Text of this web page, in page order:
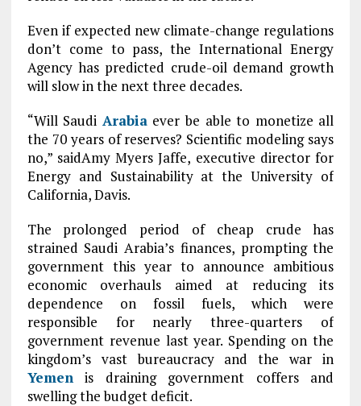
Even if expected new climate-change regulations
don’t come to pass, the International Energy
Agency has predicted crude-oil demand growth
will slow in the next three decades.
“Will Saudi Arabiaever be able to monetize all
the 70 years of reserves? Scientific modeling says
no,” saidAmy Myers Jaffe, executive director for
Energy and Sustainability at the University of
California, Davis.
The prolonged period of cheap crude has
strained Saudi Arabia’s finances, prompting the
government this year to announce ambitious
economic overhauls aimed at reducing its
dependence on fossil fuels, which were
responsible for nearly three-quarters of
government revenue last year. Spending on the
kingdom’s vast bureaucracy and the war in
Yemenis draining government coffers and
swelling the budget deficit.